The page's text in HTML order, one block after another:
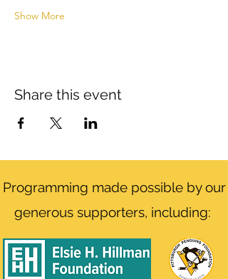
Show More
Share this event
Programming made possible by our
generous supporters, including: